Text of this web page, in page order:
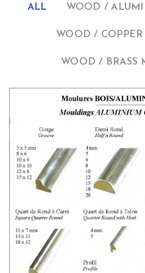
ALL WOOD /
WOOD /
WOOD / BRASS